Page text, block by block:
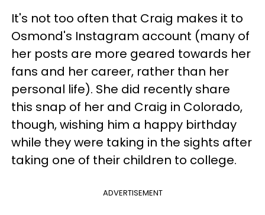
It's not too often that Craig makes it to
Osmond's Instagram account (many of
her posts are more geared towards her
fans and her career, rather than her
personal life). She did recently share
this snap of her and Craig in Colorado,
though, wishing him a happy birthday
while they were taking in the sights after
taking one of their children to college.
ADVERTISEMENT